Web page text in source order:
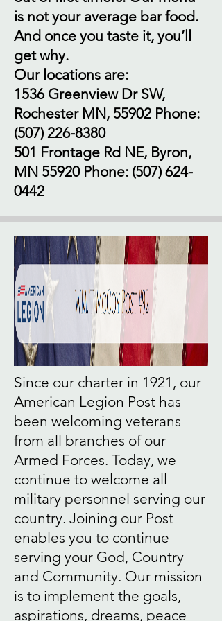
is not your average bar food.
And once you taste it, you’ll
get why.
Our locations are:
1536 Greenview Dr SW,
Rochester MN, 55902 Phone:
(507) 226-8380
501 Frontage Rd NE, Byron,
MN 55920 Phone: (507) 624-
0442
Since our charter in 1921, our
American Legion Post has
been welcoming veterans
from all branches of our
Armed Forces. Today, we
continue to welcome all
military personnel serving our
country. Joining our Post
enables you to continue
serving your God, Country
and Community. Our mission
is to implement the goals,
aspirations, dreams, peace